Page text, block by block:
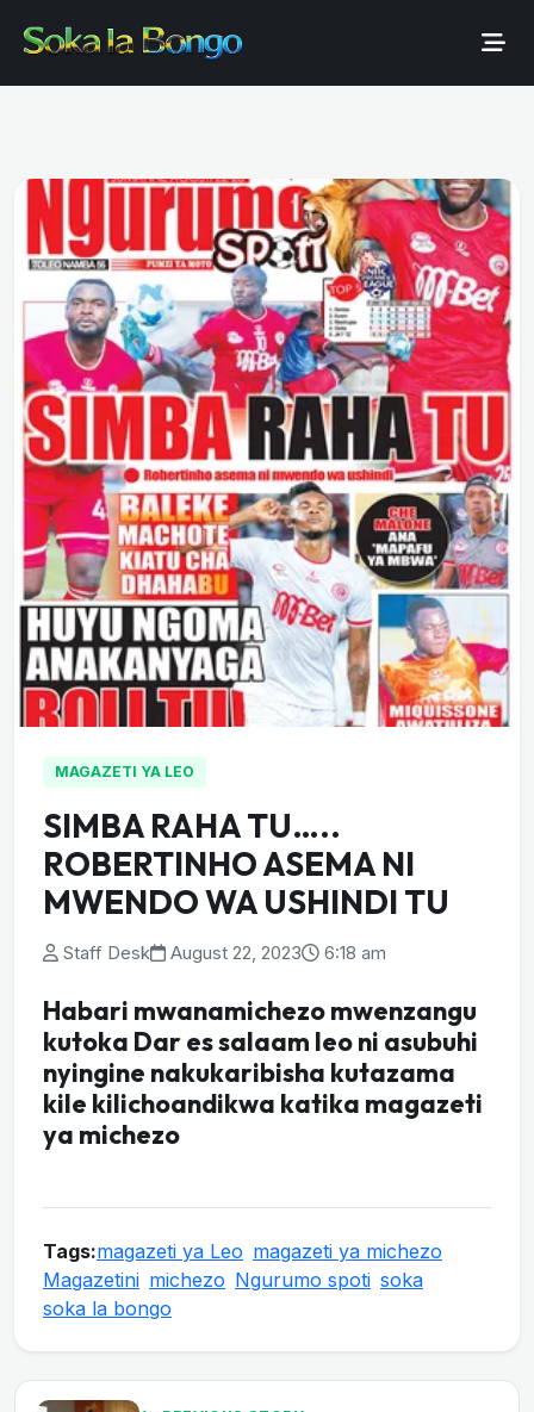
MAGAZETI YA LEO
SIMBA RAHA TU…..
ROBERTINHO ASEMA NI
MWENDO WA USHINDI TU
Staff Desk August 22, 2023 6:18 am
Habari mwanamichezo mwenzangu
kutoka Dar es salaam leo ni asubuhi
nyingine nakukaribisha kutazama
kile kilichoandikwa katika magazeti
ya michezo
Tags:magazeti ya Leo magazeti ya michezo
Magazetini michezo Ngurumo spoti soka
soka la bongo